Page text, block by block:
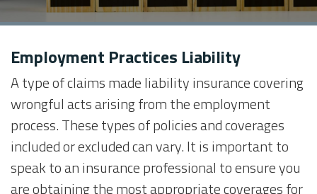
Employment Practices Liability
A type of claims made liability insurance covering
wrongful acts arising from the employment
process. These types of policies and coverages
included or excluded can vary. It is important to
speak to an insurance professional to ensure you
are obtaining the most appropriate coverages for